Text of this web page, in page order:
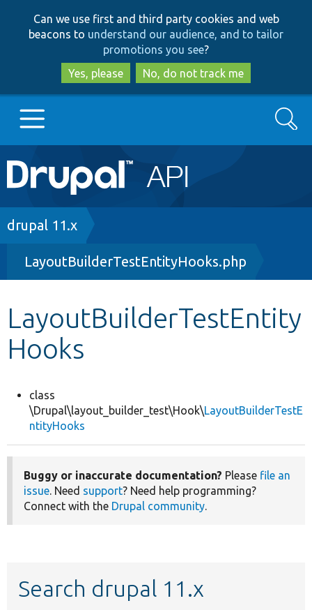
to
main
content
to
search
Can we use first and third party cookies and web
beacons to understand our audience, and to tailor
promotions you see?
Yes, please
No, do not track me
Main
navigation
Go to Drupal.org
Drupal 8+
Other projects
Develop for Drupal
Search
Breadcrumb
drupal 11.x
LayoutBuilderTestEntityHooks.php
LayoutBuilderTestEntity
Hooks
class
\Drupal\layout_builder_test\Hook\LayoutBuilderTestE
ntityHooks
Buggy or inaccurate documentation? Please file an
issue. Need support? Need help programming?
Connect with the Drupal community.
Search drupal 11.x